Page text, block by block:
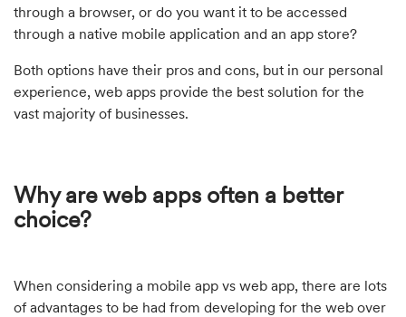
through a browser, or do you want it to be accessed
through a native mobile application and an app store?
Both options have their pros and cons, but in our personal
experience, web apps provide the best solution for the
vast majority of businesses.
Why are web apps often a better
choice?
When considering a mobile app vs web app, there are lots
of advantages to be had from developing for the web over